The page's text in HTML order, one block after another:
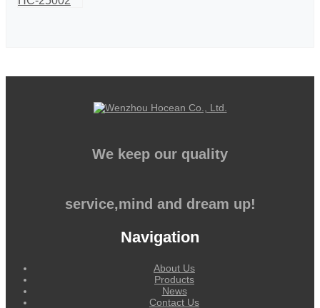
We keep our quality
service,mind and dream up!
Navigation
About Us
Products
News
Contact Us